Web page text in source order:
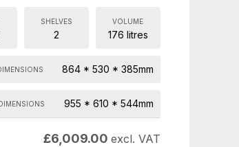
SHELVES
2
VOLUME
176 litres
864 * 530 * 385mm
955 * 610 * 544mm
£6,009.00 excl. VAT